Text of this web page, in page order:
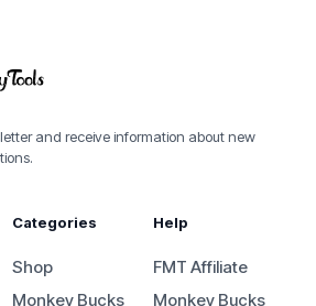
and receive information about new
Categories
Shop
Monkey Bucks
Help
FMT Affiliate
Monkey Bucks